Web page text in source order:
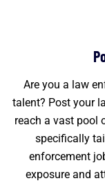
Are you a law
talent? Post your
reach a vast pool
specifically
enforcement
exposure and